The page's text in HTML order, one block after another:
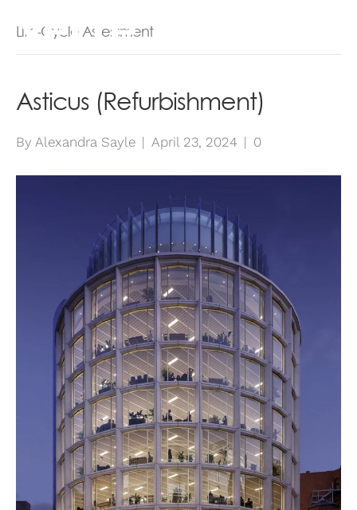
Life-Cycle Assessment
Asticus (Refurbishment)
By Alexandra Sayle | April 23, 2024 | 0